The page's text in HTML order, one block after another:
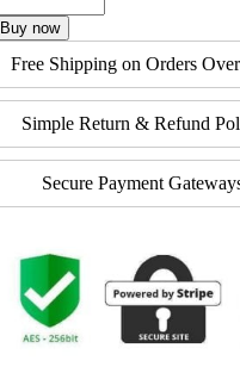
Buy now
Free Shipping on Orders Over
Simple Return & Refund
Secure Payment